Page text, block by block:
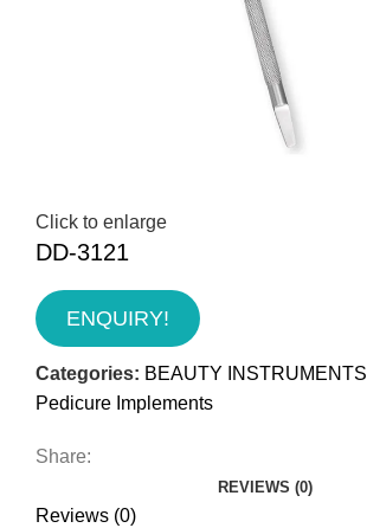
Click to enlarge
DD-3121
ENQUIRY!
Categories: BEAUTY INSTRUMENTS
Pedicure Implements
Share:
REVIEWS (0)
Reviews (0)